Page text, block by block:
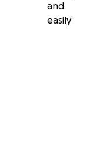
and
easily